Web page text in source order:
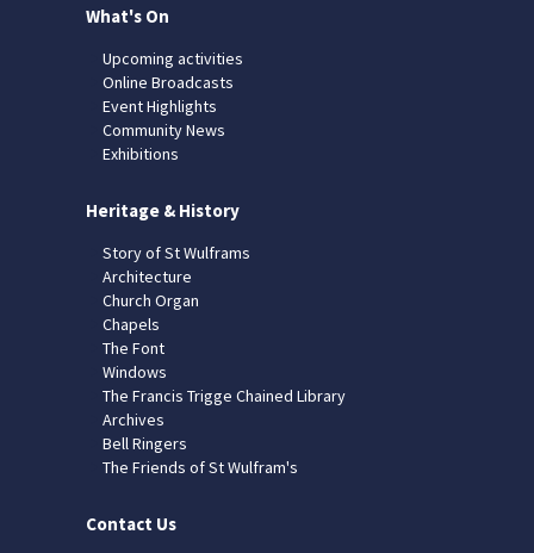
What's On
Upcoming activities
Online Broadcasts
Event Highlights
Community News
Exhibitions
Heritage & History
Story of St Wulframs
Architecture
Church Organ
Chapels
The Font
Windows
The Francis Trigge Chained Library
Archives
Bell Ringers
The Friends of St Wulfram's
Contact Us